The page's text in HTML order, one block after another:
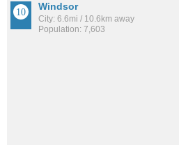
Windsor
City: 6.6mi / 10.6km away
Population: 7,603